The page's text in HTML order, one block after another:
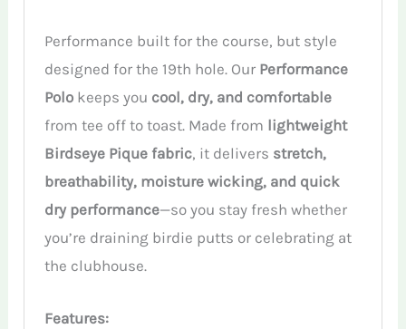
Performance built for the course, but style
designed for the 19th hole. Our Performance
Polo keeps you cool, dry, and comfortable
from tee off to toast. Made from lightweight
Birdseye Pique fabric, it delivers stretch,
breathability, moisture wicking, and quick
dry performance—so you stay fresh whether
you’re draining birdie putts or celebrating at
the clubhouse.
Features: